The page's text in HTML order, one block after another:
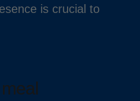
is crucial to